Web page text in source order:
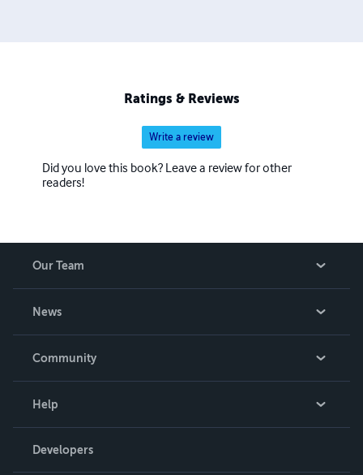
Ratings & Reviews
Write a review
Did you love this book? Leave a review for other
readers!
Our Team
News
Community
Podcast
Help
Order Lookup
Knowledge Base
Developers